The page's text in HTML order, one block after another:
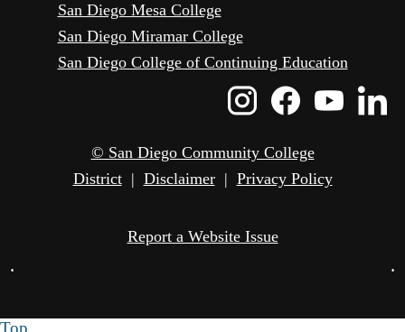
San Diego Mesa College
San Diego Miramar College
San Diego College of Continuing Education
Instagram
Icon
Icon
© San Diego Community College
District| Disclaimer| Privacy Policy
Report a Website Issue
• •
Top